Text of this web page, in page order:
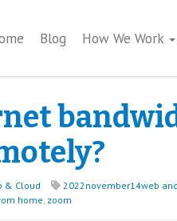
Blog How We Work
& Cloud 2022november14web
home, zoom